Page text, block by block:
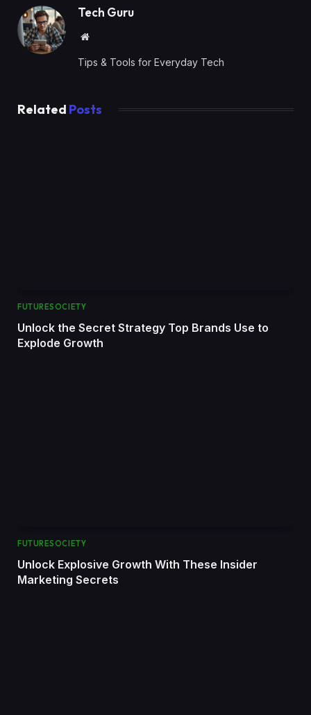
Tech Guru
Website
Tips & Tools for Everyday Tech
Related Posts
FUTURESOCIETY
Unlock the Secret Strategy Top Brands Use to
Explode Growth
FUTURESOCIETY
Unlock Explosive Growth With These Insider
Marketing Secrets